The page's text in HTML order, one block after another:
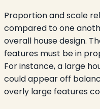
Proportion and scale
compared to one
overall house design.
features must be in
For instance, a large
could appear off
overly large features